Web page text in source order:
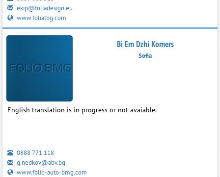
ekip@foliadesign.eu
www.foliatbg.com
Bi Em Dzhi Komers
Sofia
English translation is in progress or not avaiable.
0888 771 118
g.nedkov@abv.bg
www.folio-auto-bmg.com